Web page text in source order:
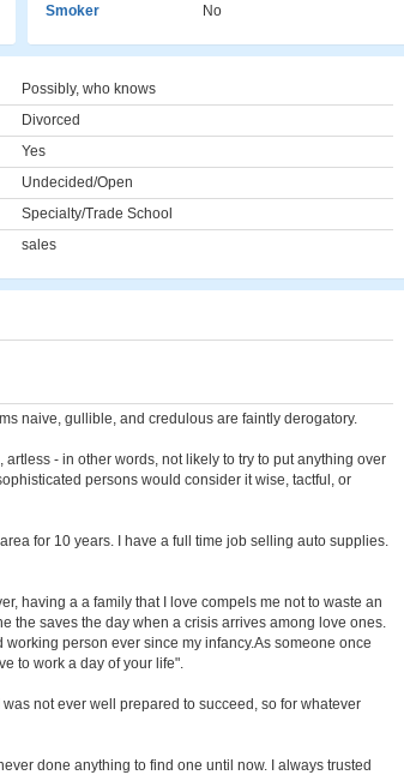
Smoker
No
Possibly, who knows
Divorced
Yes
Undecided/Open
Specialty/Trade School
sales
naive, gullible, and credulous are faintly derogatory.
- in other words, not likely to try to put anything over
persons would consider it wise, tactful, or
for 10 years. I have a full time job selling auto supplies.
having a a family that I love compels me not to waste an
the saves the day when a crisis arrives among love ones.
person ever since my infancy.As someone once
to work a day of your life".
not ever well prepared to succeed, so for whatever
done anything to find one until now. I always trusted